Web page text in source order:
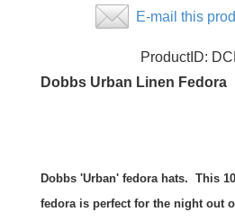
E-mail this
ProductID:
Dobbs Urban Linen Fedora
Dobbs 'Urban' fedora hats. This
fedora is perfect for the night out